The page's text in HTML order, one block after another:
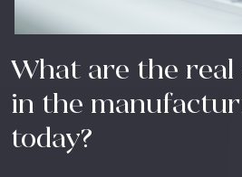
What are the real
in the
today?